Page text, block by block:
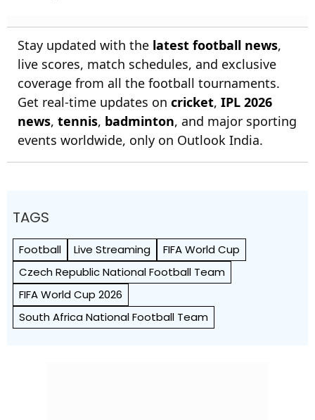
Stay updated with the latest football news,
live scores, match schedules, and exclusive
coverage from all the football tournaments.
Get real-time updates on cricket, IPL 2026
news, tennis, badminton, and major sporting
events worldwide, only on Outlook India.
TAGS
Football Live Streaming
FIFA World Cup
Czech Republic National Football Team
FIFA World Cup 2026
South Africa National Football Team